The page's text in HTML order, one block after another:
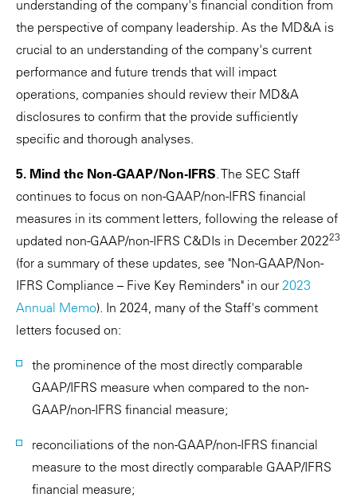
understanding of the company's financial condition from
the perspective of company leadership. As the MD&A is
crucial to an understanding of the company's current
performance and future trends that will impact
operations, companies should review their MD&A
disclosures to confirm that the provide sufficiently
specific and thorough analyses.
5. Mind the Non-GAAP/Non-IFRS. The SEC Staff
continues to focus on non-GAAP/non-IFRS financial
measures in its comment letters, following the release of
updated non-GAAP/non-IFRS C&DIs in December 202223
(for a summary of these updates, see "Non-GAAP/Non-
IFRS Compliance – Five Key Reminders" in our 2023
Annual Memo). In 2024, many of the Staff's comment
letters focused on:
the prominence of the most directly comparable
GAAP/IFRS measure when compared to the non-
GAAP/non-IFRS financial measure;
reconciliations of the non-GAAP/non-IFRS financial
measure to the most directly comparable GAAP/IFRS
financial measure;